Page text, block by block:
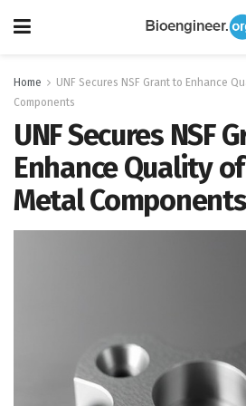
Home
UNF Secures NSF Grant to Enhance
Components
UNF Secures NSF
Enhance Quality
Metal Components